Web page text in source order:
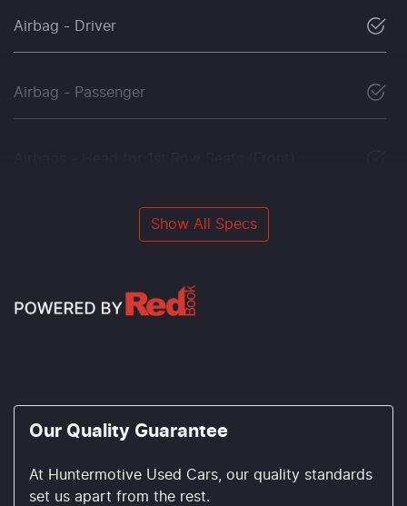
Airbag - Driver
Airbag - Passenger
Show All Specs
Our Quality Guarantee
At Huntermotive Used Cars, our quality standards
set us apart from the rest.